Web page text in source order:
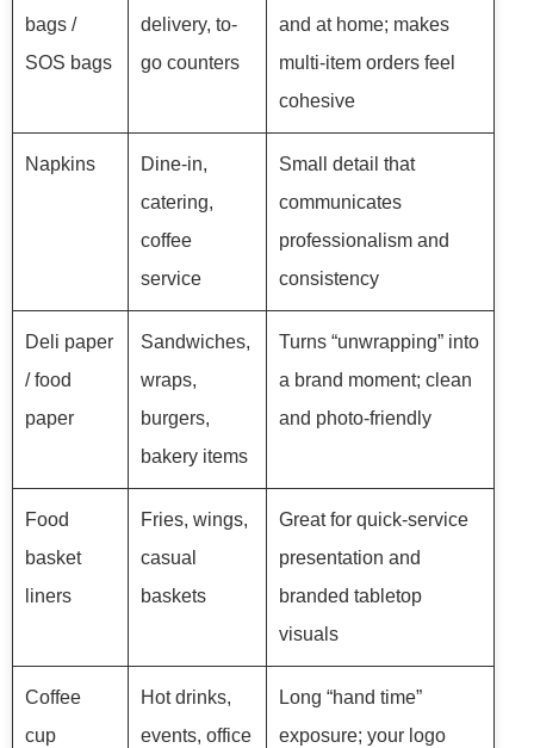
bags /
SOS bags
delivery, to-
go counters
and at home; makes
multi-item orders feel
cohesive
Napkins
Dine-in,
catering,
coffee
service
Small detail that
communicates
professionalism and
consistency
Deli paper
/ food
paper
Sandwiches,
wraps,
burgers,
bakery items
Turns “unwrapping” into
a brand moment; clean
and photo-friendly
Food
basket
liners
Fries, wings,
casual
baskets
Great for quick-service
presentation and
branded tabletop
visuals
Coffee
cup
Hot drinks,
events, office
Long “hand time”
exposure; your logo